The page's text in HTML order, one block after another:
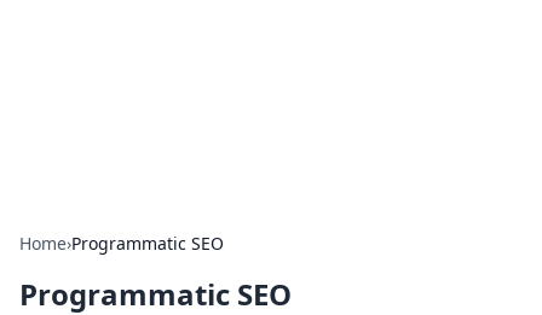
Home›Programmatic SEO
Programmatic SEO